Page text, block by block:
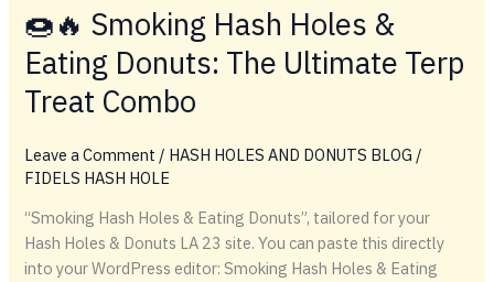
TICKET
SHOW
🍩🔥 Smoking Hash Holes &
Eating Donuts: The Ultimate Terp
Treat Combo
Leave a Comment / HASH HOLES AND DONUTS BLOG /
FIDELS HASH HOLE
“Smoking Hash Holes & Eating Donuts”, tailored for your
Hash Holes & Donuts LA 23 site. You can paste this directly
into your WordPress editor: Smoking Hash Holes & Eating